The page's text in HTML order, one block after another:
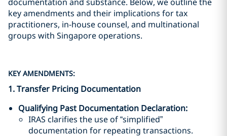
key amendments and their implications for tax
practitioners, in-house counsel, and multinational
groups with Singapore operations.
KEY AMENDMENTS:
1. Transfer Pricing Documentation
Qualifying Past Documentation Declaration:
IRAS clarifies the use of “simplified”
documentation for repeating transactions.